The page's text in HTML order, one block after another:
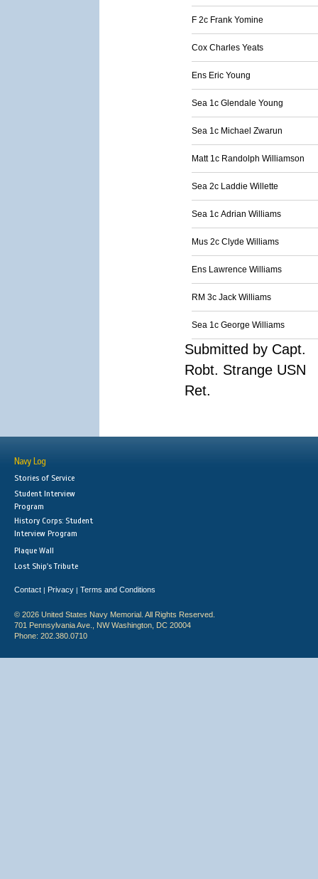
F 2c Frank Yomine
Cox Charles Yeats
Ens Eric Young
Sea 1c Glendale Young
Sea 1c Michael Zwarun
Matt 1c Randolph Williamson
Sea 2c Laddie Willette
Sea 1c Adrian Williams
Mus 2c Clyde Williams
Ens Lawrence Williams
RM 3c Jack Williams
Sea 1c George Williams
Submitted by Capt.
Robt. Strange USN
Ret.
Navy Log
Stories of Service
Student Interview
Program
History Corps: Student
Interview Program
Plaque Wall
Lost Ship's Tribute
Contact | Privacy | Terms and Conditions
© 2026 United States Navy Memorial. All Rights Reserved.
701 Pennsylvania Ave., NW Washington, DC 20004
Phone: 202.380.0710